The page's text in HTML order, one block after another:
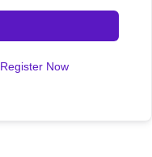
Register Now